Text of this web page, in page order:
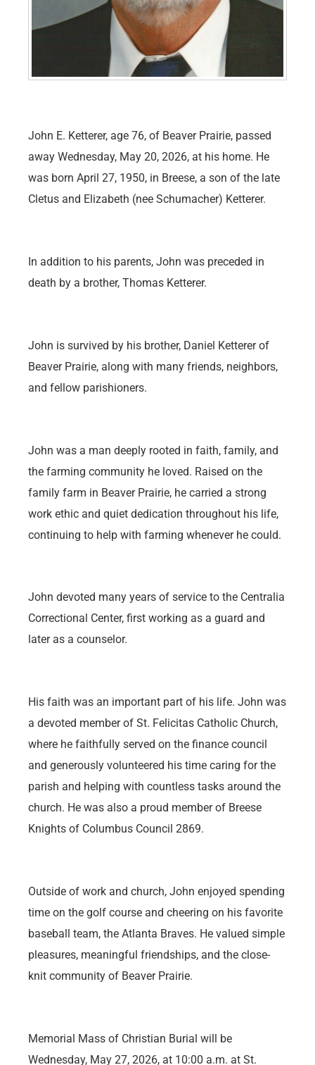
John E. Ketterer, age 76, of Beaver Prairie, passed
away Wednesday, May 20, 2026, at his home. He
was born April 27, 1950, in Breese, a son of the late
Cletus and Elizabeth (nee Schumacher) Ketterer.
In addition to his parents, John was preceded in
death by a brother, Thomas Ketterer.
John is survived by his brother, Daniel Ketterer of
Beaver Prairie, along with many friends, neighbors,
and fellow parishioners.
John was a man deeply rooted in faith, family, and
the farming community he loved. Raised on the
family farm in Beaver Prairie, he carried a strong
work ethic and quiet dedication throughout his life,
continuing to help with farming whenever he could.
John devoted many years of service to the Centralia
Correctional Center, first working as a guard and
later as a counselor.
His faith was an important part of his life. John was
a devoted member of St. Felicitas Catholic Church,
where he faithfully served on the finance council
and generously volunteered his time caring for the
parish and helping with countless tasks around the
church. He was also a proud member of Breese
Knights of Columbus Council 2869.
Outside of work and church, John enjoyed spending
time on the golf course and cheering on his favorite
baseball team, the Atlanta Braves. He valued simple
pleasures, meaningful friendships, and the close-
knit community of Beaver Prairie.
Memorial Mass of Christian Burial will be
Wednesday, May 27, 2026, at 10:00 a.m. at St.